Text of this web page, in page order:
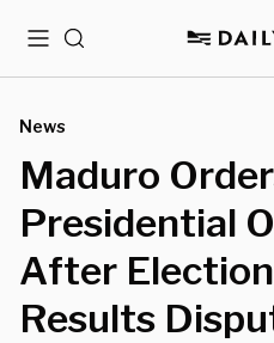
MenuSearch
News
Maduro
Presidential
After Election
Results